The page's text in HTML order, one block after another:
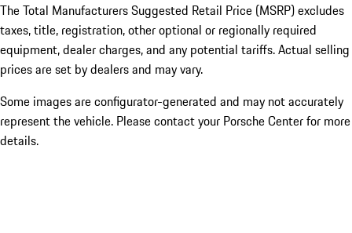
The Total Manufacturers Suggested Retail Price (MSRP) excludes
taxes, title, registration, other optional or regionally required
equipment, dealer charges, and any potential tariffs. Actual selling
prices are set by dealers and may vary.
Some images are configurator-generated and may not accurately
represent the vehicle. Please contact your Porsche Center for more
details.